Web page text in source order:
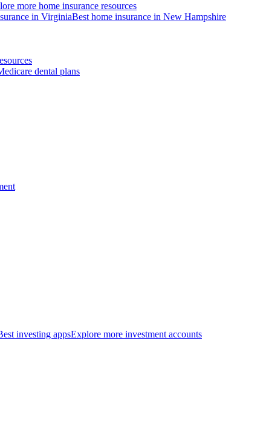
more home insurance resources
in VirginiaBest home insurance in New Hampshire
dental plans
investing appsExplore more investment accounts